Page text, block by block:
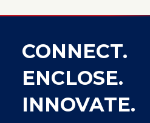
CONNECT.
ENCLOSE.
INNOVATE.